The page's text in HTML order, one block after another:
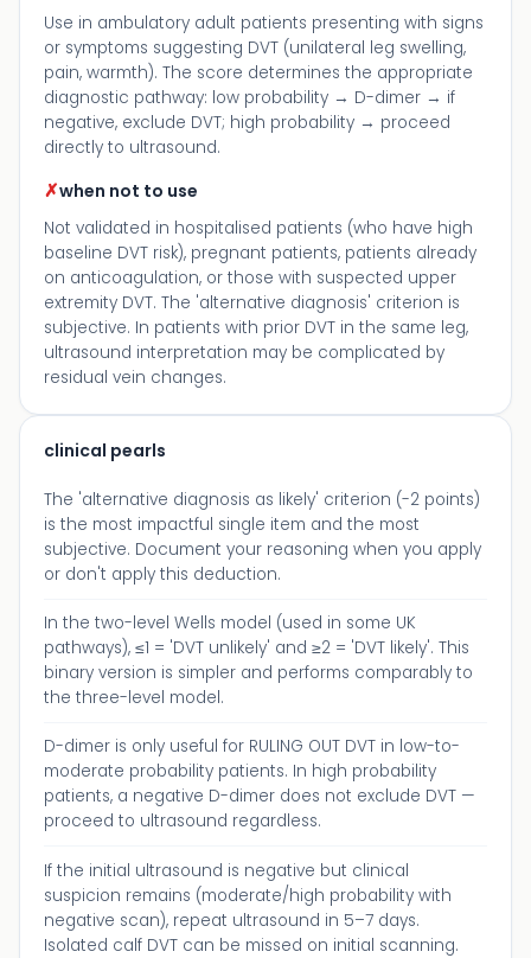
Use in ambulatory adult patients presenting with signs
or symptoms suggesting DVT (unilateral leg swelling,
pain, warmth). The score determines the appropriate
diagnostic pathway: low probability → D-dimer → if
negative, exclude DVT; high probability → proceed
directly to ultrasound.
✗when not to use
Not validated in hospitalised patients (who have high
baseline DVT risk), pregnant patients, patients already
on anticoagulation, or those with suspected upper
extremity DVT. The 'alternative diagnosis' criterion is
subjective. In patients with prior DVT in the same leg,
ultrasound interpretation may be complicated by
residual vein changes.
clinical pearls
The 'alternative diagnosis as likely' criterion (-2 points)
is the most impactful single item and the most
subjective. Document your reasoning when you apply
or don't apply this deduction.
In the two-level Wells model (used in some UK
pathways), ≤1 = 'DVT unlikely' and ≥2 = 'DVT likely'. This
binary version is simpler and performs comparably to
the three-level model.
D-dimer is only useful for RULING OUT DVT in low-to-
moderate probability patients. In high probability
patients, a negative D-dimer does not exclude DVT —
proceed to ultrasound regardless.
If the initial ultrasound is negative but clinical
suspicion remains (moderate/high probability with
negative scan), repeat ultrasound in 5–7 days.
Isolated calf DVT can be missed on initial scanning.